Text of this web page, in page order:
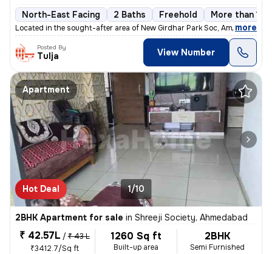
North-East Facing 2 Baths Freehold More than 10
Located in the sought-after area of New Girdhar Park Soc, Ambawadi, Ah
, more
Posted By
Tulja View Number
Apartment
Hot Deal 1/10
2BHK Apartment for sale in Shreeji Society, Ahmedabad
₹ 42.57L / ₹ 43 L
₹3412.7/Sq ft
1260 Sq ft
Built-up area
2BHK
Semi Furnished